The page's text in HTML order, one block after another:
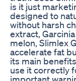
is it just
designed to
without harsh
extract,
melon, Slimlex
accelerate fat
its main
use it correctly
important